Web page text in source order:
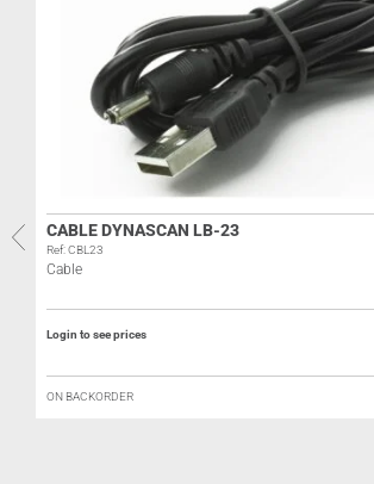
CABLE DYNASCAN LB-23
Ref: CBL23
Cable
Login to see prices
ON BACKORDER